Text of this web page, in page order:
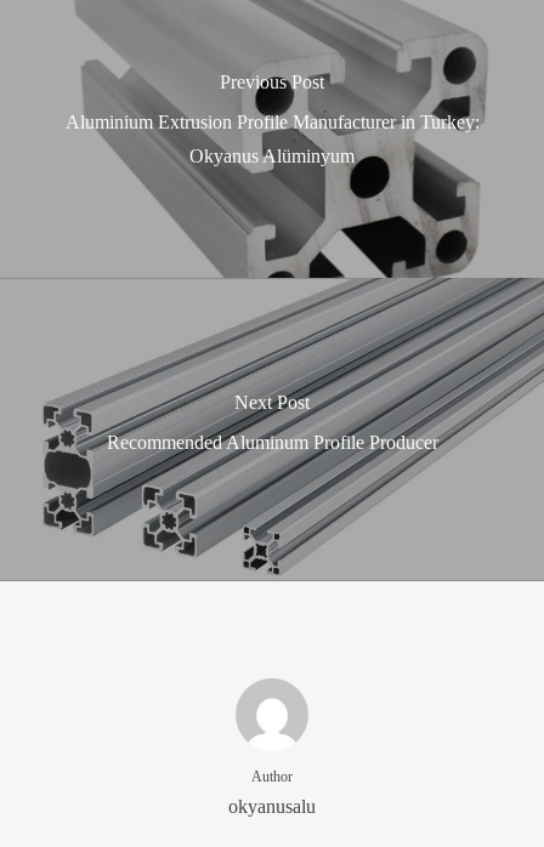
Previous Post
Aluminium Extrusion Profile Manufacturer in Turkey:
Okyanus Alüminyum
Next Post
Recommended Aluminum Profile Producer
Author
okyanusalu